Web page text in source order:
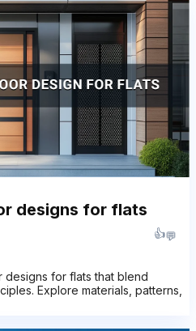
designs for flats
👍💬
for flats that blend
Explore materials, patterns,